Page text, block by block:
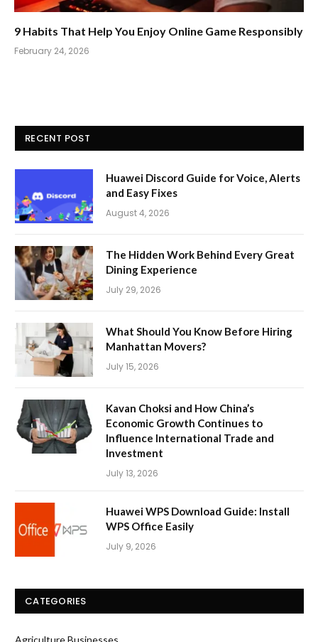
9 Habits That Help You Enjoy Online Game Responsibly
February 24, 2026
RECENT POST
Huawei Discord Guide for Voice, Alerts
and Easy Fixes
August 4, 2026
The Hidden Work Behind Every Great
Dining Experience
July 29, 2026
What Should You Know Before Hiring
Manhattan Movers?
July 15, 2026
Kavan Choksi and How China’s
Economic Growth Continues to
Influence International Trade and
Investment
July 13, 2026
Huawei WPS Download Guide: Install
WPS Office Easily
July 9, 2026
CATEGORIES